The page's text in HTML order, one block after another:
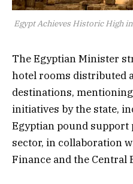
Egypt Achieves Historic High
The Egyptian Minister
hotel rooms distributed
destinations,
initiatives by the state,
Egyptian pound
sector, in collaboration
Finance and the Central